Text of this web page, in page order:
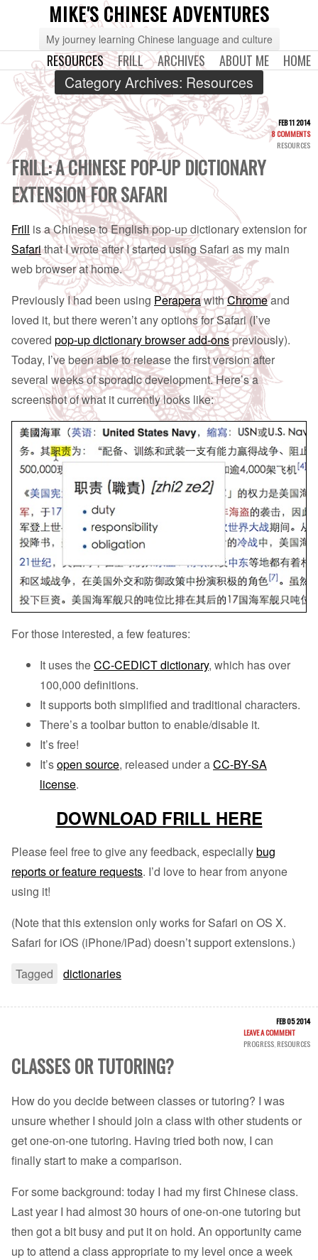
MIKE'S CHINESE ADVENTURES
My journey learning Chinese language and culture
HOME
ABOUT ME
ARCHIVES
FRILL
RESOURCES
Category Archives: Resources
FEB 11 2014
8 COMMENTS
RESOURCES
FRILL: A CHINESE POP-UP DICTIONARY
EXTENSION FOR SAFARI
Frill is a Chinese to English pop-up dictionary extension for
Safarithat I wrote after I started using Safari as my main
web browser at home.
Previously I had been using PeraperawithChromeand
loved it, but there weren’t any options for Safari (I’ve
covered pop-up dictionary browser add-onspreviously).
Today, I’ve been able to release the first version after
several weeks of sporadic development. Here’s a
screenshot of what it currently looks like:
For those interested, a few features:
It uses theCC-CEDICT dictionary, which has over
100,000 definitions.
It supports both simplified and traditional characters.
There’s a toolbar button to enable/disable it.
It’s free!
It’sopen source, released under aCC-BY-SA
license.
DOWNLOAD FRILL HERE
Please feel free to give any feedback, especiallybug
reports or feature requests. I’d love to hear from anyone
using it!
(Note that this extension only works for Safari on OS X.
Safari for iOS (iPhone/iPad) doesn’t support extensions.)
Tagged
dictionaries
FEB 05 2014
LEAVE A COMMENT
PROGRESS RESOURCES
CLASSES OR TUTORING?
How do you decide between classes or tutoring? I was
unsure whether I should join a class with other students or
get one-on-one tutoring. Having tried both now, I can
finally start to make a comparison.
For some background: today I had my first Chinese class.
Last year I had almost 30 hours of one-on-one tutoring but
then got a bit busy and put it on hold. An opportunity came
up to attend a class appropriate to my level once a week